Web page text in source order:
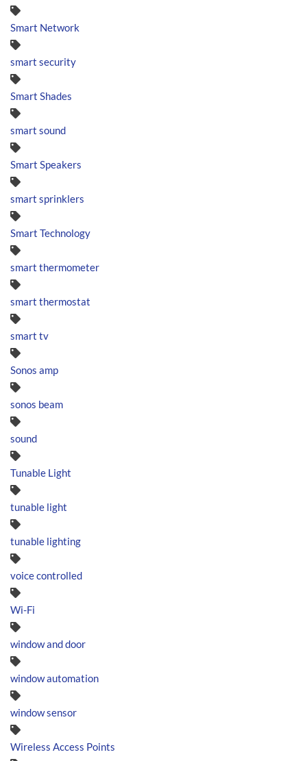
Smart Network
smart security
Smart Shades
smart sound
Smart Speakers
smart sprinklers
Smart Technology
smart thermometer
smart thermostat
smart tv
Sonos amp
sonos beam
sound
Tunable Light
tunable light
tunable lighting
voice controlled
Wi-Fi
window and door
window automation
window sensor
Wireless Access Points